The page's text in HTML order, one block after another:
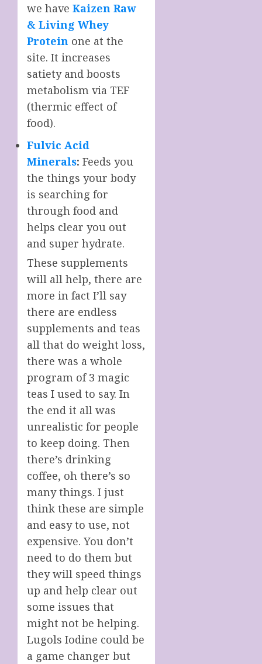
we have Kaizen Raw
& Living Whey
Protein one at the
site. It increases
satiety and boosts
metabolism via TEF
(thermic effect of
food).
Fulvic Acid
Minerals: Feeds you
the things your body
is searching for
through food and
helps clear you out
and super hydrate.
These supplements
will all help, there are
more in fact I’ll say
there are endless
supplements and teas
all that do weight loss,
there was a whole
program of 3 magic
teas I used to say. In
the end it all was
unrealistic for people
to keep doing. Then
there’s drinking
coffee, oh there’s so
many things. I just
think these are simple
and easy to use, not
expensive. You don’t
need to do them but
they will speed things
up and help clear out
some issues that
might not be helping.
Lugols Iodine could be
a game changer but